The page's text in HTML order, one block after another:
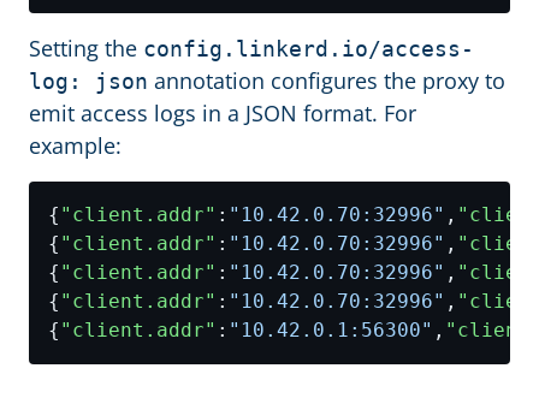
Setting the config.linkerd.io/access-
log: json annotation configures the proxy to
emit access logs in a JSON format. For
example:
{ "client.addr" : "10.42.0.70:32996" ,
{ "client.addr" : "10.42.0.70:32996" ,
{ "client.addr" : "10.42.0.70:32996" ,
{ "client.addr" : "10.42.0.70:32996" ,
{ "client.addr" : "10.42.0.1:56300" ,